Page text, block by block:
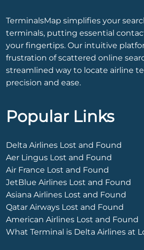
TerminalsMap simplifies your
terminals, putting essential
your fingertips. Our intuitive
frustration of scattered online
streamlined way to locate airline
precision and ease.
Popular Links
Delta Airlines Lost and Found
Aer Lingus Lost and Found
Air France Lost and Found
JetBlue Airlines Lost and Found
Asiana Airlines Lost and Found
Qatar Airways Lost and Found
American Airlines Lost and Found
What Terminal is Delta Airlines at